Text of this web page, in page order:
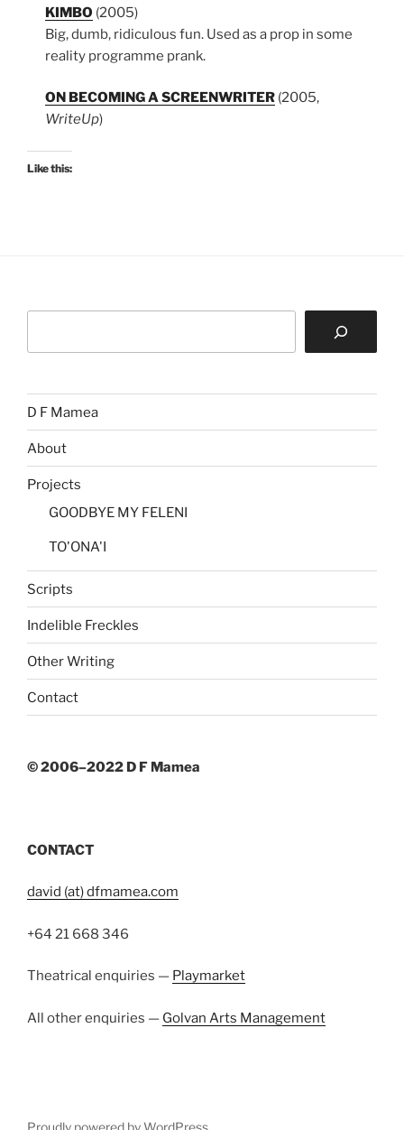
KIMBO (2005)
Big, dumb, ridiculous fun. Used as a prop in some
reality programme prank.
ON BECOMING A SCREENWRITER (2005,
WriteUp)
Like this:
D F Mamea
About
Projects
GOODBYE MY FELENI
TO'ONA'I
Scripts
Indelible Freckles
Other Writing
Contact
© 2006–2022 D F Mamea
CONTACT
david (at) dfmamea.com
+64 21 668 346
Theatrical enquiries — Playmarket
All other enquiries — Golvan Arts Management
Proudly powered by WordPress